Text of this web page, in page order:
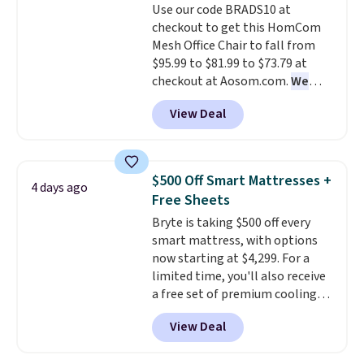
your purchase.
Use our code BRADS10 at
checkout to get this HomCom
Mesh Office Chair to fall from
$95.99 to $81.99 to $73.79 at
checkout at Aosom.com.We
found this exact chair price for
$85 at Walmart.Shipping is
free. I love the curved back. Once
specific back support, it's
impossible to go back to others.
It also has a padded seat and can
swivel 360°.
View Deal
4 days ago
$500 Off Smart Mattresses +
Free Sheets
Bryte is taking $500 off every
smart mattress, with options
now starting at $4,299. For a
limited time, you'll also receive
a free set of premium cooling
sheets, a value starting at $300.
Unlike traditional mattresses,
Bryte uses AI-powered pressure
View Deal